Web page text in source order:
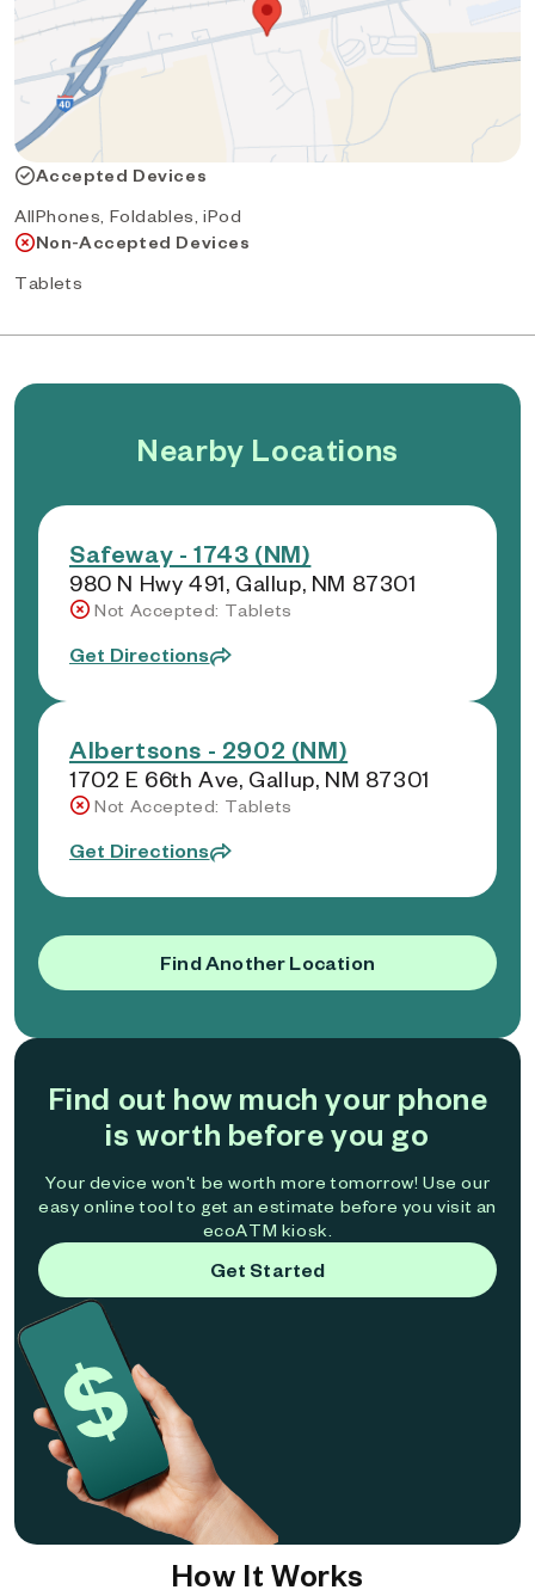
Accepted Devices
AllPhones, Foldables, iPod
Non-Accepted Devices
Tablets
Nearby Locations
Safeway - 1743 (NM)
980 N Hwy 491, Gallup, NM 87301
Not Accepted: Tablets
Get Directions
Albertsons - 2902 (NM)
1702 E 66th Ave, Gallup, NM 87301
Not Accepted: Tablets
Get Directions
Find Another Location
Find out how much your phone
is worth before you go
Your device won't be worth more tomorrow! Use our
easy online tool to get an estimate before you visit an
ecoATM kiosk.
Get Started
How It Works